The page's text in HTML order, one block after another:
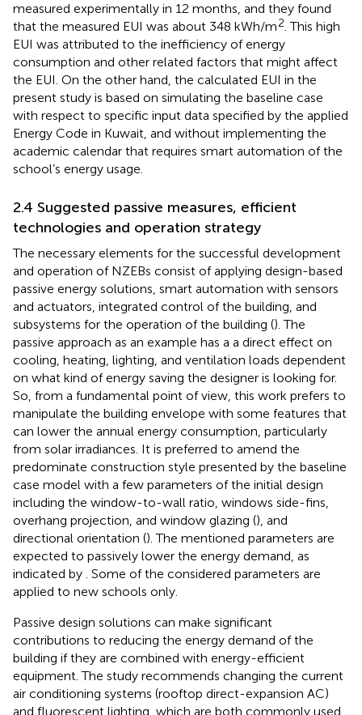
measured experimentally in 12 months, and they found
that the measured EUI was about 348 kWh/m2. This high
EUI was attributed to the inefficiency of energy
consumption and other related factors that might affect
the EUI. On the other hand, the calculated EUI in the
present study is based on simulating the baseline case
with respect to specific input data specified by the applied
Energy Code in Kuwait, and without implementing the
academic calendar that requires smart automation of the
school’s energy usage.
2.4 Suggested passive measures, efficient
technologies and operation strategy
The necessary elements for the successful development
and operation of NZEBs consist of applying design-based
passive energy solutions, smart automation with sensors
and actuators, integrated control of the building, and
subsystems for the operation of the building (). The
passive approach as an example has a a direct effect on
cooling, heating, lighting, and ventilation loads dependent
on what kind of energy saving the designer is looking for.
So, from a fundamental point of view, this work prefers to
manipulate the building envelope with some features that
can lower the annual energy consumption, particularly
from solar irradiances. It is preferred to amend the
predominate construction style presented by the baseline
case model with a few parameters of the initial design
including the window-to-wall ratio, windows side-fins,
overhang projection, and window glazing (), and
directional orientation (). The mentioned parameters are
expected to passively lower the energy demand, as
indicated by . Some of the considered parameters are
applied to new schools only.
Passive design solutions can make significant
contributions to reducing the energy demand of the
building if they are combined with energy-efficient
equipment. The study recommends changing the current
air conditioning systems (rooftop direct-expansion AC)
and fluorescent lighting, which are both commonly used